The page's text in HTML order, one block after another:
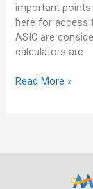
important
here for access
ASIC are
calculators are
Read More »